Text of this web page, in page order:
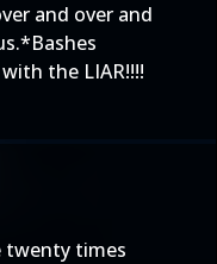
and over and
the LIAR!!!!
twenty times